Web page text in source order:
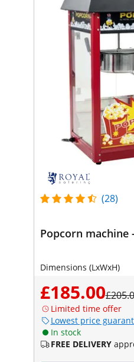
(28)
Popcorn machine
Dimensions (LxWxH)
£185.00
Limited time offer
Lowest price
In stock
FREE DELIVERY